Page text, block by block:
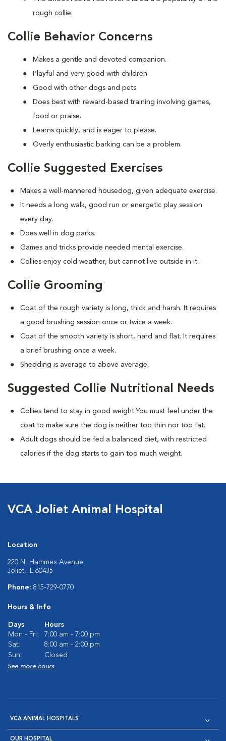
rough collie.
Collie Behavior Concerns
Makes a gentle and devoted companion.
Playful and very good with children
Good with other dogs and pets.
Does best with reward-based training involving games,
food or praise.
Learns quickly, and is eager to please.
Overly enthusiastic barking can be a problem.
Collie Suggested Exercises
Makes a well-mannered housedog, given adequate exercise.
It needs a long walk, good run or energetic play session
every day.
Does well in dog parks.
Games and tricks provide needed mental exercise.
Collies enjoy cold weather, but cannot live outside in it.
Collie Grooming
Coat of the rough variety is long, thick and harsh. It requires
a good brushing session once or twice a week.
Coat of the smooth variety is short, hard and flat. It requires
a brief brushing once a week.
Shedding is average to above average.
Suggested Collie Nutritional Needs
Collies tend to stay in good weight.You must feel under the
coat to make sure the dog is neither too thin nor too fat.
Adult dogs should be fed a balanced diet, with restricted
calories if the dog starts to gain too much weight.
VCA Joliet Animal Hospital
Location
220 N. Hammes Avenue
Joliet, IL 60435
Phone: 815-729-0770
Hours & Info
Days
Hours
Mon - Fri:
7:00 am - 7:00 pm
Sat:
8:00 am - 2:00 pm
Sun:
Closed
See more hours
VCA ANIMAL HOSPITALS
OUR HOSPITAL